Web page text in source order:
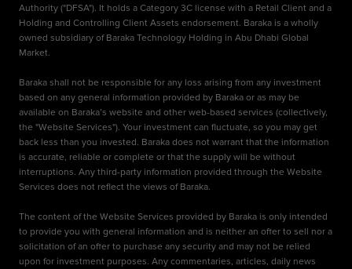
Authority ("DFSA"). It holds a Category 3C license with a Retail Client and a
Holding and Controlling Client Assets endorsement. Baraka is a wholly
owned subsidiary of Baraka Technology Holding in Abu Dhabi Global
Market.
Baraka shall not be responsible for any loss arising from any investment
based on any general information provided by Baraka or as may be
available on Baraka’s website and other web-based services (collectively,
the "Website Services"). Your investment can fluctuate, so you may get
back less than you invested. Baraka does not warrant that the information
is accurate, reliable or complete or that the supply will be without
interruptions. Any third-party information provided through the Website
Services does not reflect the views of Baraka.
The content of the Website Services provided by Baraka is only intended
to provide you with general information and is neither an offer to sell nor a
solicitation of an offer to purchase any security and may not be relied
upon for investment purposes. Any commentaries, articles, daily news